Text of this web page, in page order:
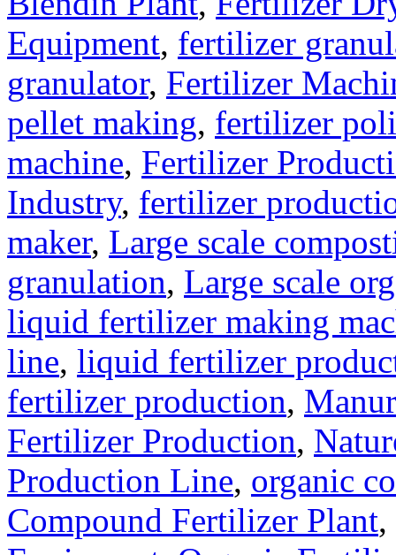
Equipment, fertilizer
granulator, Fertilizer
pellet making, fertilizer
machine, Fertilizer
Industry, fertilizer
maker, Large scale
granulation, Large scale
liquid fertilizer making
line, liquid fertilizer
fertilizer production,
Fertilizer Production,
Production Line, organic
Compound Fertilizer Plant,